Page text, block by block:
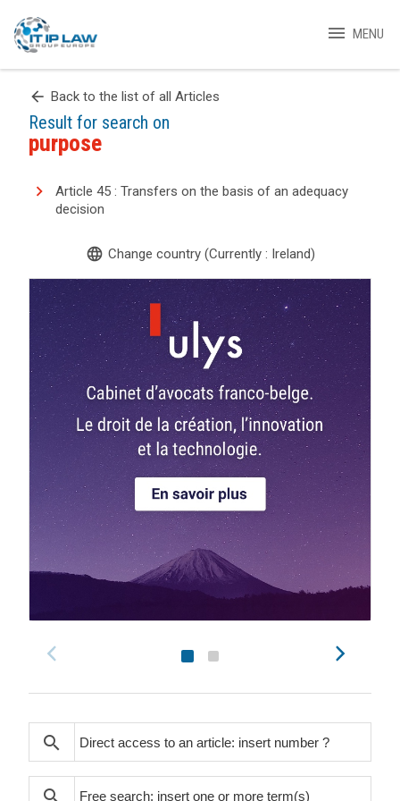
menu MENU
arrow_back Back to the list of all Articles
Result for search on
purpose
Article 45 : Transfers on the basis of an adequacy
decision
language Change country (Currently : Ireland)
search
search
search